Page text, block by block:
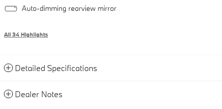
Auto-dimming rearview mirror
All 34 Highlights
Detailed Specifications
Dealer Notes